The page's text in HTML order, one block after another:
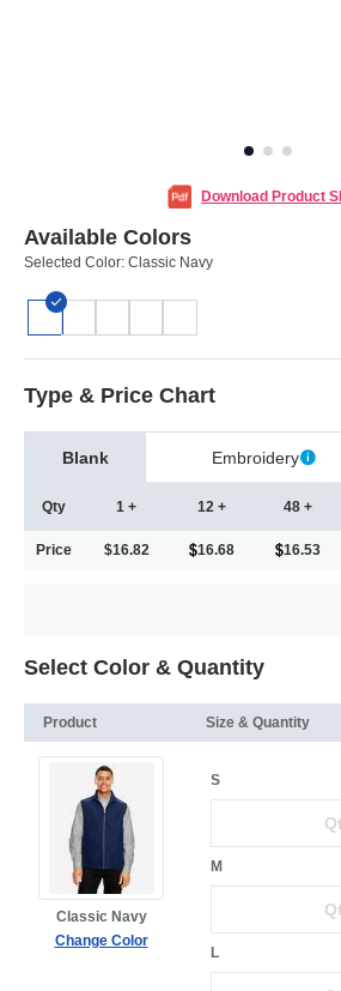
Download Product
Available Colors
Selected Color: Classic Navy
Type & Price Chart
Blank Embroidery
Qty
Price
1 +
$16.82
12 +
16.68
48 +
16.53
Select Color & Quantity
Product Size & Quantity
Classic Navy
Change Color
S
M
L